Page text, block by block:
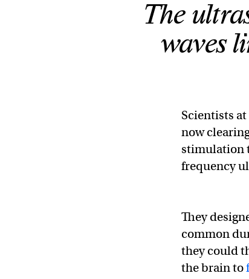
The
waves
Scientists
now
stimulation
frequency
They
common
they could
the brain to